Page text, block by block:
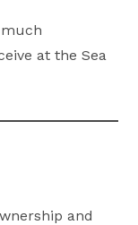
at the Sea
and